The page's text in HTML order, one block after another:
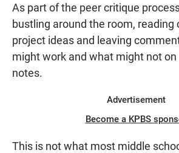
As part of the peer critique
bustling around the room, reading
project ideas and leaving
might work and what might not
notes.
Advertisement
Become a KPBS
This is not what most middle